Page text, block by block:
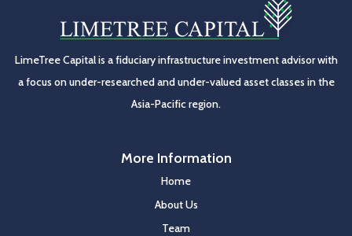
LimeTree Capital is a fiduciary infrastructure investment advisor with
a focus on under-researched and under-valued asset classes in the
Asia-Pacific region.
More Information
Home
About Us
Team